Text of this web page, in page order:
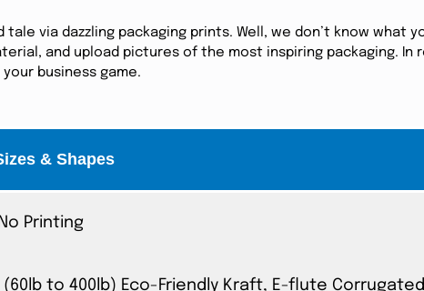
via dazzling packaging prints. Well, we don’t know what
and upload pictures of the most inspiring packaging. In
business game.
& Shapes
Printing
(60lb to 400lb) Eco-Friendly Kraft, E-flute